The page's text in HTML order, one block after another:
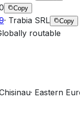
Copy
· Trabia SRL Copy
routable
· Eastern